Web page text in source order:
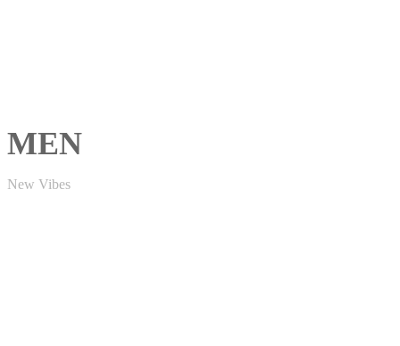
MEN
New Vibes